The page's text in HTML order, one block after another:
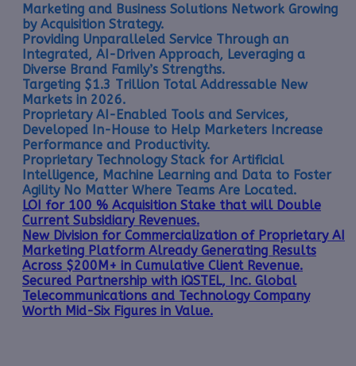
Marketing and Business Solutions Network Growing
by Acquisition Strategy.
Providing Unparalleled Service Through an
Integrated, AI-Driven Approach, Leveraging a
Diverse Brand Family’s Strengths.
Targeting $1.3 Trillion Total Addressable New
Markets in 2026.
Proprietary AI-Enabled Tools and Services,
Developed In-House to Help Marketers Increase
Performance and Productivity.
Proprietary Technology Stack for Artificial
Intelligence, Machine Learning and Data to Foster
Agility No Matter Where Teams Are Located.
LOI for 100 % Acquisition Stake that will Double
Current Subsidiary Revenues.
New Division for Commercialization of Proprietary AI
Marketing Platform Already Generating Results
Across $200M+ in Cumulative Client Revenue.
Secured Partnership with iQSTEL, Inc. Global
Telecommunications and Technology Company
Worth Mid-Six Figures in Value.